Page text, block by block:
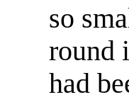
so
round
had